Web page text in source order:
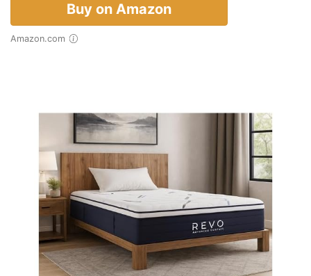
Buy on Amazon
Amazon.com